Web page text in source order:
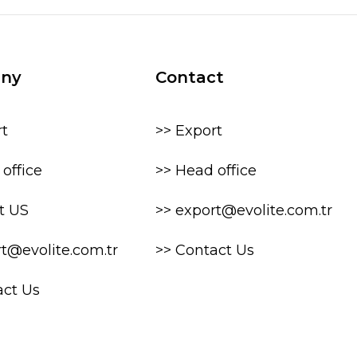
office
US
Us
Contact
>> Export
>> Head office
>> export@evolite.com.tr
>> Contact Us